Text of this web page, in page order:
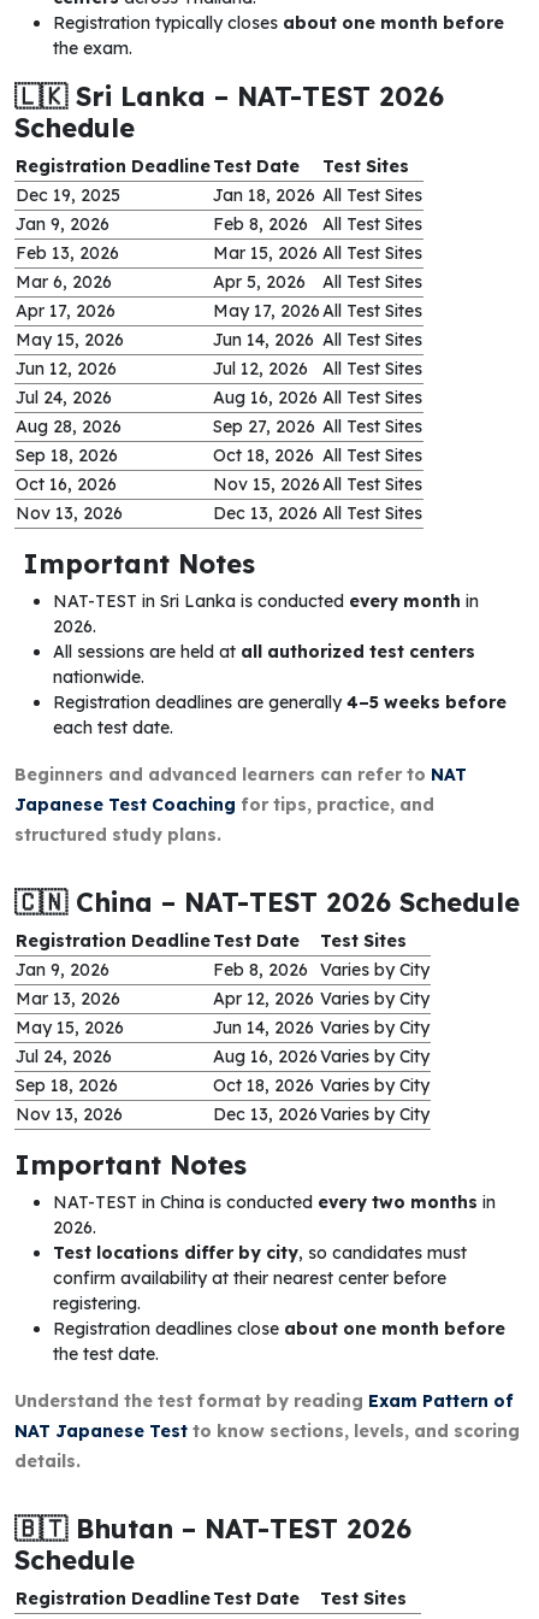
Registration typically closes about one month before
the exam.
🇱🇰 Sri Lanka – NAT-TEST 2026
Schedule
Registration DeadlineTest Date
Test Sites
Dec 19, 2025
Jan 18, 2026 All Test Sites
Jan 9, 2026
Feb 8, 2026
All Test Sites
Feb 13, 2026
Mar 15, 2026 All Test Sites
Mar 6, 2026
Apr 5, 2026
All Test Sites
Apr 17, 2026
May 17, 2026 All Test Sites
May 15, 2026
Jun 14, 2026 All Test Sites
Jun 12, 2026
Jul 12, 2026
All Test Sites
Jul 24, 2026
Aug 16, 2026 All Test Sites
Aug 28, 2026
Sep 27, 2026 All Test Sites
Sep 18, 2026
Oct 18, 2026 All Test Sites
Oct 16, 2026
Nov 15, 2026 All Test Sites
Nov 13, 2026
Dec 13, 2026 All Test Sites
Important Notes
NAT-TEST in Sri Lanka is conducted every month in
2026.
All sessions are held at all authorized test centers
nationwide.
Registration deadlines are generally4–5 weeks before
each test date.
Beginners and advanced learners can refer to NAT
Japanese Test Coaching for tips, practice, and
structured study plans.
🇨🇳 China – NAT-TEST 2026 Schedule
Registration DeadlineTest Date
Test Sites
Jan 9, 2026
Feb 8, 2026
Varies by City
Mar 13, 2026
Apr 12, 2026 Varies by City
May 15, 2026
Jun 14, 2026 Varies by City
Jul 24, 2026
Aug 16, 2026Varies by City
Sep 18, 2026
Oct 18, 2026 Varies by City
Nov 13, 2026
Dec 13, 2026Varies by City
Important Notes
NAT-TEST in China is conducted every two months in
2026.
Test locations differ by city, so candidates must
confirm availability at their nearest center before
registering.
Registration deadlines close about one month before
the test date.
Understand the test format by reading Exam Pattern of
NAT Japanese Test to know sections, levels, and scoring
details.
🇧🇹 Bhutan – NAT-TEST 2026
Schedule
Registration DeadlineTest Date
Test Sites